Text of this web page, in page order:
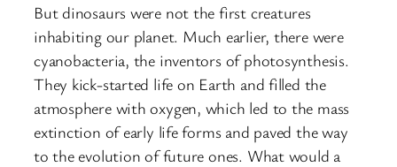
But dinosaurs were not the first creatures
inhabiting our planet. Much earlier, there were
cyanobacteria, the inventors of photosynthesis.
They kick-started life on Earth and filled the
atmosphere with oxygen, which led to the mass
extinction of early life forms and paved the way
to the evolution of future ones. What would a